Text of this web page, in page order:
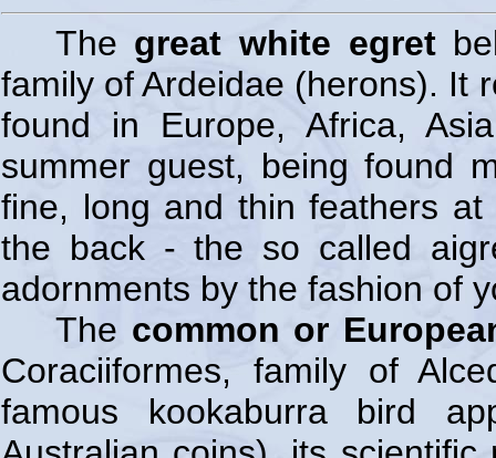
The great white egret
family of Ardeidae (herons). It
found in Europe, Africa,
summer guest, being found
fine, long and thin feathers
the back - the so called
adornments by the fashion of
The common or
Coraciiformes, family of
famous kookaburra bird